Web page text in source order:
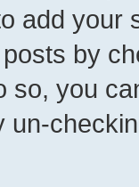
add your
by
so, you
un-